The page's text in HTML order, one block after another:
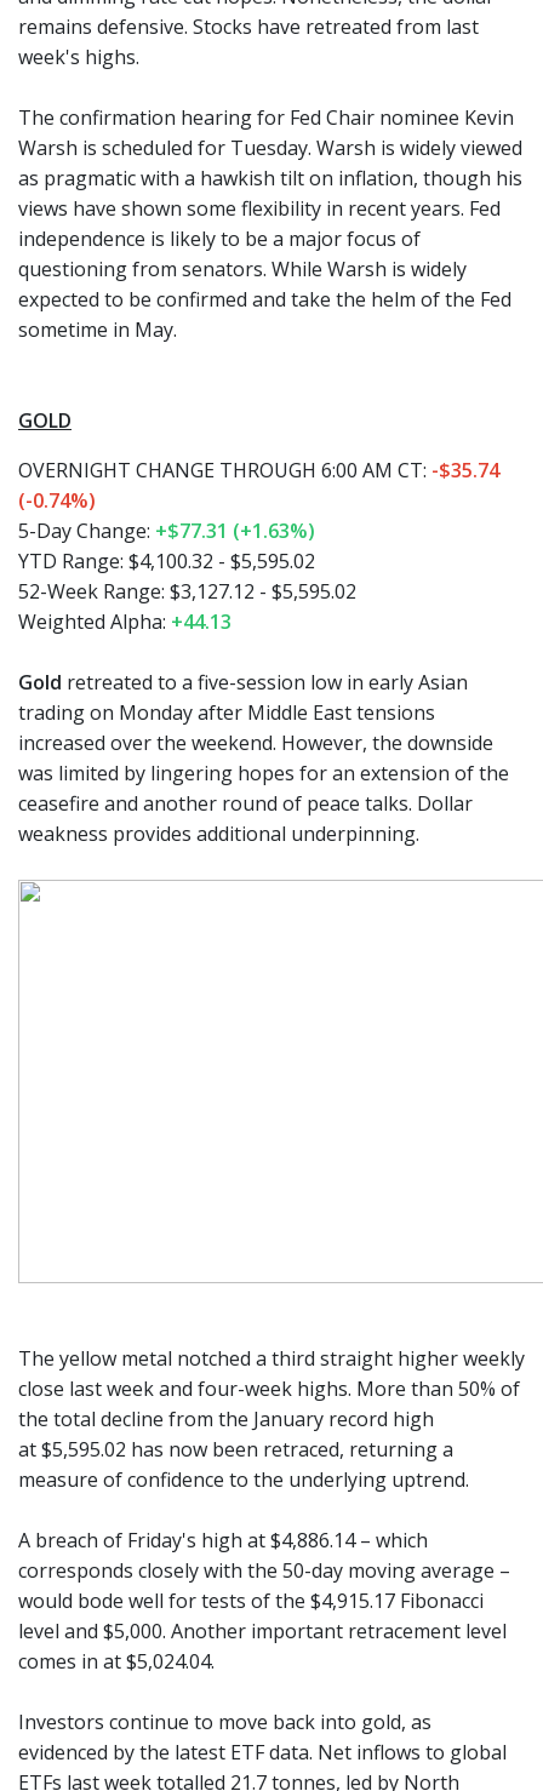
remains defensive. Stocks have retreated from last
week's highs.
The confirmation hearing for Fed Chair nominee Kevin
Warsh is scheduled for Tuesday. Warsh is widely viewed
as pragmatic with a hawkish tilt on inflation, though his
views have shown some flexibility in recent years. Fed
independence is likely to be a major focus of
questioning from senators. While Warsh is widely
expected to be confirmed and take the helm of the Fed
sometime in May.
GOLD
OVERNIGHT CHANGE THROUGH 6:00 AM CT: -$35.74
(-0.74%)
5-Day Change: +$77.31 (+1.63%)
YTD Range: $4,100.32 - $5,595.02
52-Week Range: $3,127.12 - $5,595.02
Weighted Alpha: +44.13
Gold retreated to a five-session low in early Asian
trading on Monday after Middle East tensions
increased over the weekend. However, the downside
was limited by lingering hopes for an extension of the
ceasefire and another round of peace talks. Dollar
weakness provides additional underpinning.
The yellow metal notched a third straight higher weekly
close last week and four-week highs. More than 50% of
the total decline from the January record high
at $5,595.02 has now been retraced, returning a
measure of confidence to the underlying uptrend.
A breach of Friday's high at $4,886.14 – which
corresponds closely with the 50-day moving average –
would bode well for tests of the $4,915.17 Fibonacci
level and $5,000. Another important retracement level
comes in at $5,024.04.
Investors continue to move back into gold, as
evidenced by the latest ETF data. Net inflows to global
ETFs last week totalled 21.7 tonnes, led by North